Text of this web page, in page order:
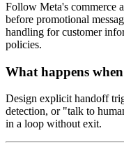
Follow Meta's commerce
before promotional
handling for customer
policies.
What happens
Design explicit handoff
detection, or "talk to
in a loop without exit.